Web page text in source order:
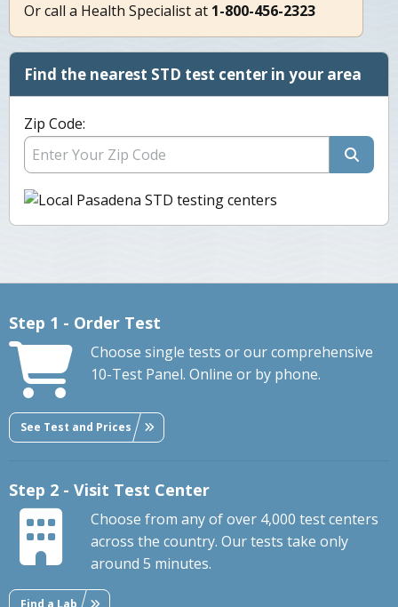
Or call a Health Specialist at 1-800-456-2323
Find the nearest STD test center in your area
Zip Code:
Step 1 - Order Test
Choose single tests or our comprehensive
10-Test Panel. Online or by phone.
See Test and Prices
Step 2 - Visit Test Center
Choose from any of over 4,000 test centers
across the country. Our tests take only
around 5 minutes.
Find a Lab